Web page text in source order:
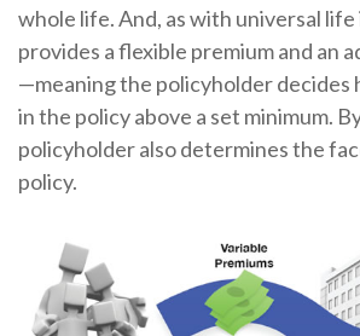
whole life. And, as with universal
provides a flexible premium and an
—meaning the policyholder decides
in the policy above a set minimum.
policyholder also determines the
policy.